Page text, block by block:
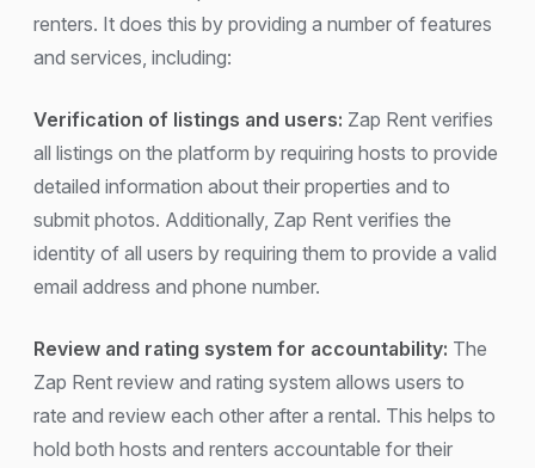
renters. It does this by providing a number of features
and services, including:
Verification of listings and users: Zap Rent verifies
all listings on the platform by requiring hosts to provide
detailed information about their properties and to
submit photos. Additionally, Zap Rent verifies the
identity of all users by requiring them to provide a valid
email address and phone number.
Review and rating system for accountability: The
Zap Rent review and rating system allows users to
rate and review each other after a rental. This helps to
hold both hosts and renters accountable for their